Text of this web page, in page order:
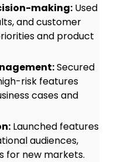
Playbook:
guide for junior
shared internally
three
Portal:Led
user feedback
NPS scores by
making: Used
and customer
and product
Secured
risk features
cases and
Launched features
audiences,
for new markets.